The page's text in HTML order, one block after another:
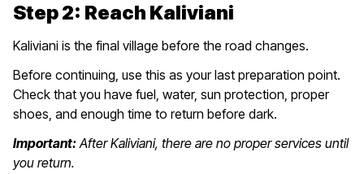
Step 2: Reach Kaliviani
Kaliviani is the final village before the road changes.
Before continuing, use this as your last preparation point.
Check that you have fuel, water, sun protection, proper
shoes, and enough time to return before dark.
Important:After Kaliviani, there are no proper services until
you return.